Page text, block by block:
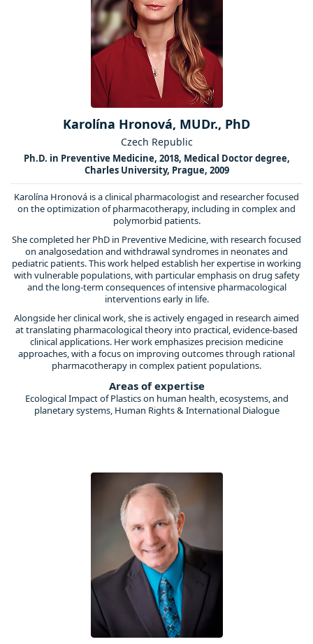
Karolína Hronová, MUDr., PhD
Czech Republic
Ph.D. in Preventive Medicine, 2018, Medical Doctor degree,
Charles University, Prague, 2009
Karolína Hronová is a clinical pharmacologist and researcher focused
on the optimization of pharmacotherapy, including in complex and
polymorbid patients.
She completed her PhD in Preventive Medicine, with research focused
on analgosedation and withdrawal syndromes in neonates and
pediatric patients. This work helped establish her expertise in working
with vulnerable populations, with particular emphasis on drug safety
and the long-term consequences of intensive pharmacological
interventions early in life.
Alongside her clinical work, she is actively engaged in research aimed
at translating pharmacological theory into practical, evidence-based
clinical applications. Her work emphasizes precision medicine
approaches, with a focus on improving outcomes through rational
pharmacotherapy in complex patient populations.
Areas of expertise
Ecological Impact of Plastics on human health, ecosystems, and
planetary systems, Human Rights & International Dialogue